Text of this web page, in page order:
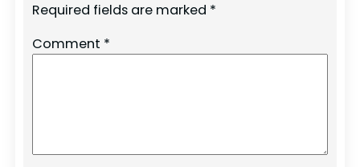
Required fields are marked *
Comment *